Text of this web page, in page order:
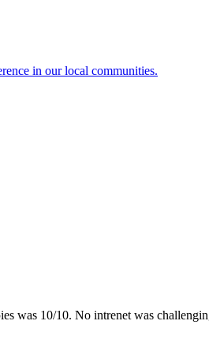
in our local communities.
was 10/10. No intrenet was